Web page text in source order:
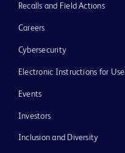
Recalls and Field Actions
Careers
Cybersecurity
Electronic Instructions for Use
Events
Investors
Inclusion and Diversity